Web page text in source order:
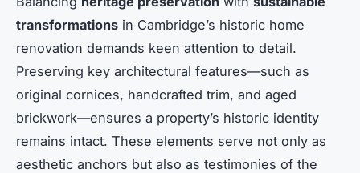
transformations in Cambridge’s historic home
renovation demands keen attention to detail.
Preserving key architectural features—such as
original cornices, handcrafted trim, and aged
brickwork—ensures a property’s historic identity
remains intact. These elements serve not only as
aesthetic anchors but also as testimonies of the